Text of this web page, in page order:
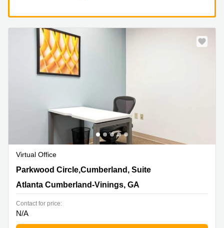
Virtual Office
1000 Parkwood Circle,Cumberland, Suite 900, Atlanta
Cumberland-Vinings, GA
Parkwood Circle,Cumberland, Suite
Atlanta Cumberland-Vinings, GA
Contact for price:
N/A